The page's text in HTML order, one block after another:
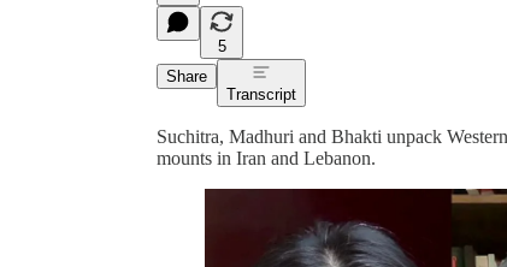
5
Share
Transcript
Suchitra, Madhuri and Bhakti unpack
mounts in Iran and Lebanon.